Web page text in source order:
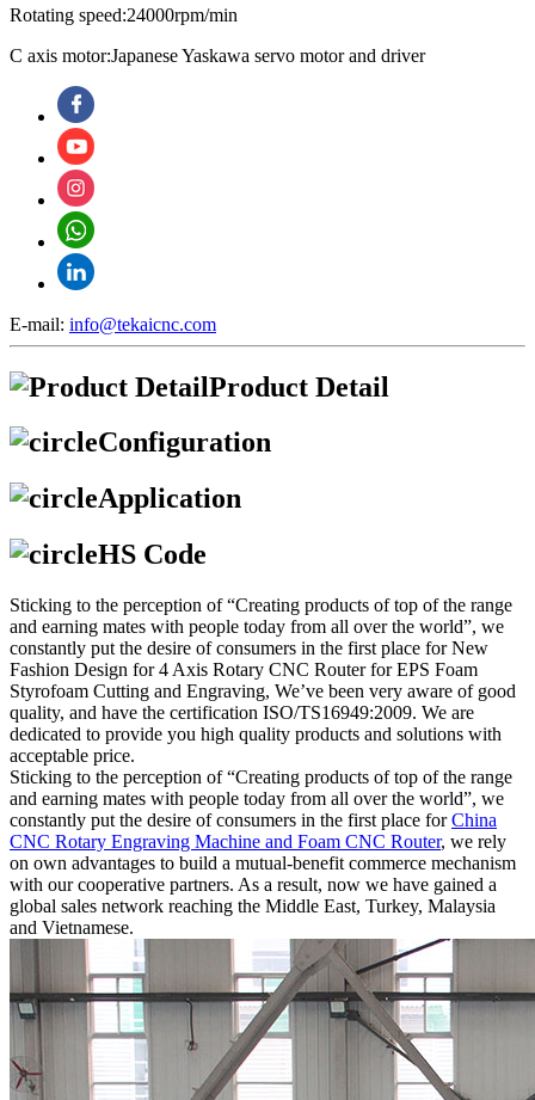
Rotating speed:24000rpm/min
C axis motor:Japanese Yaskawa servo motor and driver
E-mail: info@tekaicnc.com
Product Detail
Configuration
Application
HS Code
Sticking to the perception of “Creating products of top of the range
and earning mates with people today from all over the world”, we
constantly put the desire of consumers in the first place for New
Fashion Design for 4 Axis Rotary CNC Router for EPS Foam
Styrofoam Cutting and Engraving, We’ve been very aware of good
quality, and have the certification ISO/TS16949:2009. We are
dedicated to provide you high quality products and solutions with
acceptable price.
Sticking to the perception of “Creating products of top of the range
and earning mates with people today from all over the world”, we
constantly put the desire of consumers in the first place forChina
CNC Rotary Engraving Machine and Foam CNC Router, we rely
on own advantages to build a mutual-benefit commerce mechanism
with our cooperative partners. As a result, now we have gained a
global sales network reaching the Middle East, Turkey, Malaysia
and Vietnamese.